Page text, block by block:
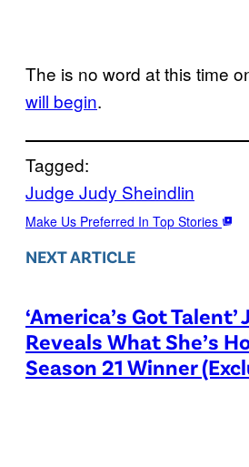
The is no word at this time
will begin.
Tagged:
Judge Judy Sheindlin
Make Us Preferred In Top Stories
NEXT ARTICLE
‘America’s Got Talent’
Reveals What She’s
Season 21 Winner